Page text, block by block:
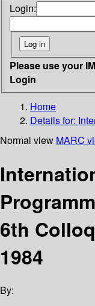
Login:
Please use your
Login
Home
Details for:
Normal view MARC
6th
1984
By: